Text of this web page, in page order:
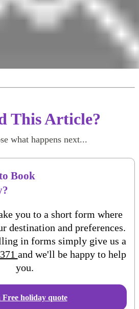
This Article?
what happens next...
Book
you to a short form where
destination and preferences.
in forms simply give us a
and we'll be happy to help
you.
Free holidayquote